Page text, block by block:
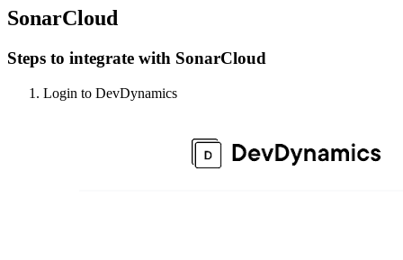
SonarCloud
Steps to integrate with SonarCloud
Login to DevDynamics